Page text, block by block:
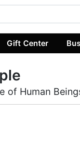
Gift Center
of Human